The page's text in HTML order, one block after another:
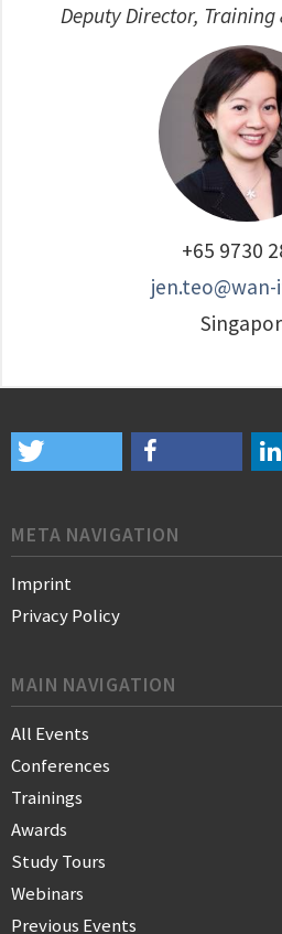
Deputy Director, Training
+65 9730
META NAVIGATION
Imprint
Privacy Policy
MAIN NAVIGATION
All Events
Conferences
Trainings
Awards
Study Tours
Webinars
Previous Events